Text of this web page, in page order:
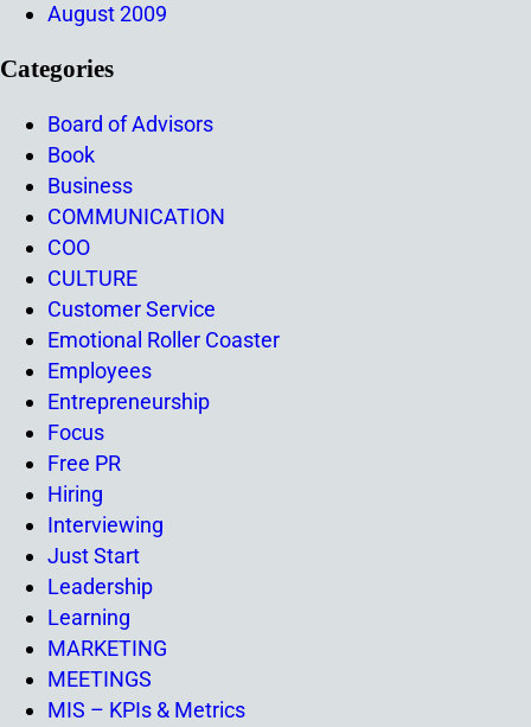
August 2009
Categories
Board of Advisors
Book
Business
COMMUNICATION
COO
CULTURE
Customer Service
Emotional Roller Coaster
Employees
Entrepreneurship
Focus
Free PR
Hiring
Interviewing
Just Start
Leadership
Learning
MARKETING
MEETINGS
MIS – KPIs & Metrics